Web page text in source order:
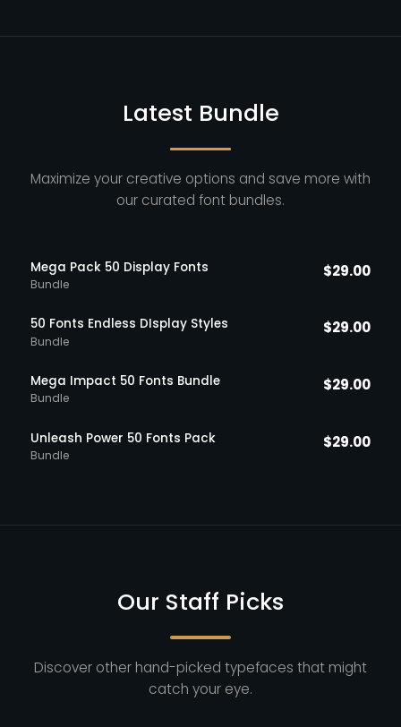
Latest Bundle
Maximize your creative options and save more with
our curated font bundles.
Mega Pack 50 Display Fonts
Bundle
$29.00
50 Fonts Endless DIsplay Styles
Bundle
$29.00
Mega Impact 50 Fonts Bundle
Bundle
$29.00
Unleash Power 50 Fonts Pack
Bundle
$29.00
Our Staff Picks
Discover other hand-picked typefaces that might
catch your eye.